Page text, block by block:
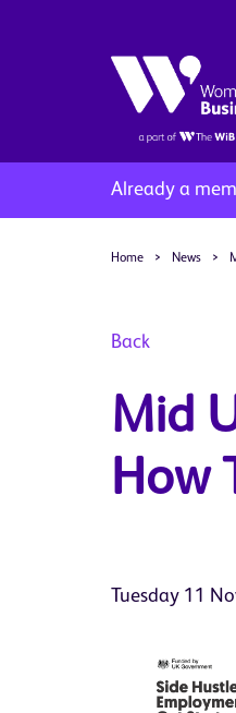
Already a
Home > News >
Back
Mid
How
Tuesday 11